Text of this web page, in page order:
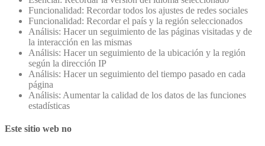
Funcionalidad: Recordar todos los ajustes de redes sociales
Funcionalidad: Recordar el país y la región seleccionados
Análisis: Hacer un seguimiento de las páginas visitadas y de
la interacción en las mismas
Análisis: Hacer un seguimiento de la ubicación y la región
según la dirección IP
Análisis: Hacer un seguimiento del tiempo pasado en cada
página
Análisis: Aumentar la calidad de los datos de las funciones
estadísticas
Este sitio web no